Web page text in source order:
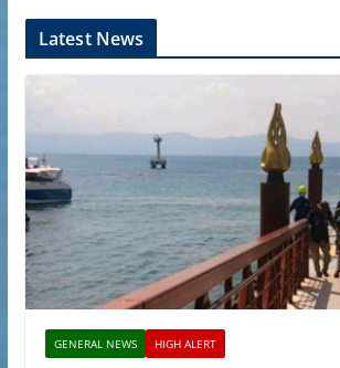
Latest News
GENERAL NEWS HIGH ALERT